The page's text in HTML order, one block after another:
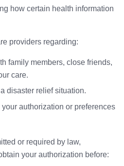
how certain health information
providers regarding:
family members, close friends,
care.
disaster relief situation.
authorization or preferences
or required by law,
your authorization before: